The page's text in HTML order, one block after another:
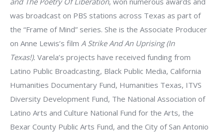
was broadcast on PBS stations across Texas as part of
the “Frame of Mind” series. She is the Associate Producer
on Anne Lewis’s film A Strike And An Uprising (In
Texas!). Varela’s projects have received funding from
Latino Public Broadcasting, Black Public Media, California
Humanities Documentary Fund, Humanities Texas, ITVS
Diversity Development Fund, The National Association of
Latino Arts and Culture National Fund for the Arts, the
Bexar County Public Arts Fund, and the City of San Antonio